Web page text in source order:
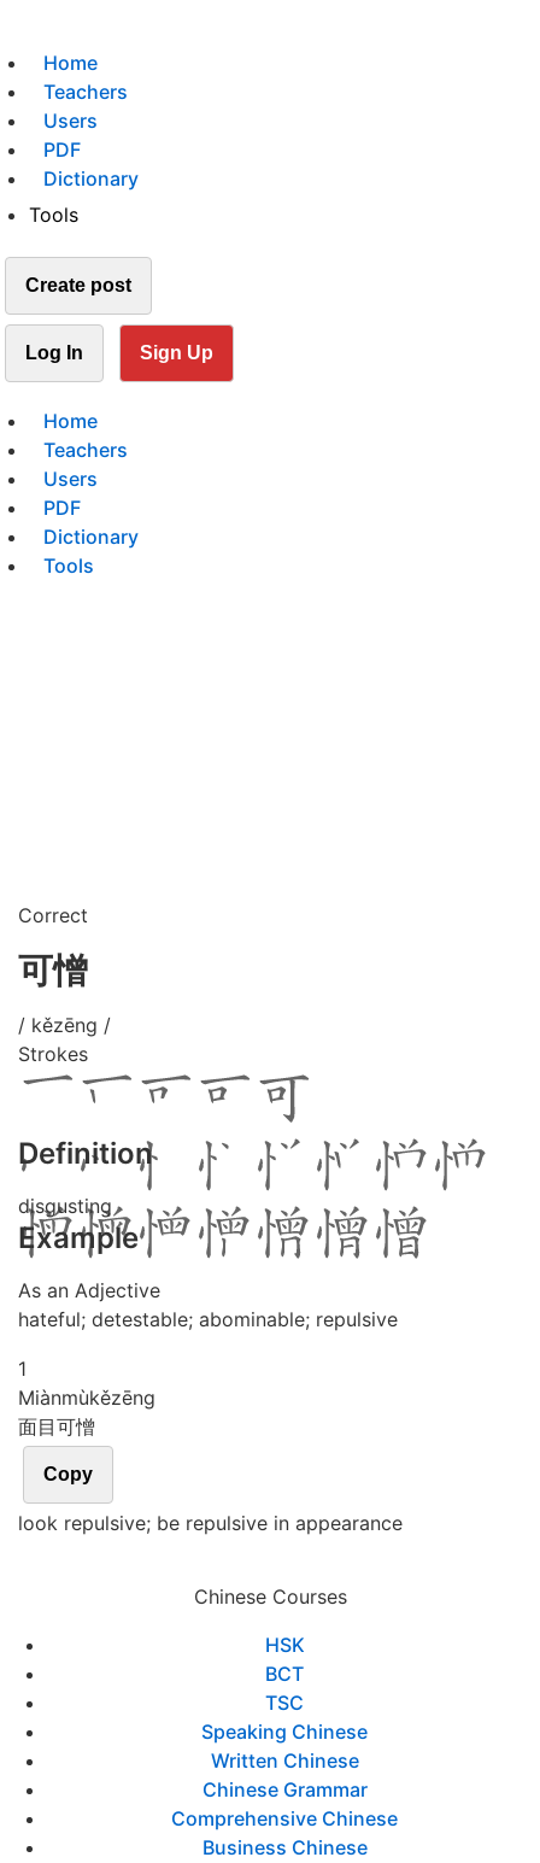
Home
Teachers
Users
PDF
Dictionary
Tools
Create post
Log In Sign Up
Home
Teachers
Users
PDF
Dictionary
Tools
Correct
可憎
/ kězēng /
Strokes
Definition
disgusting
Example
As an Adjective
hateful; detestable; abominable; repulsive
1
Miànmùkězēng
面目可憎
Copy
look repulsive; be repulsive in appearance
Chinese Courses
HSK
BCT
TSC
Speaking Chinese
Written Chinese
Chinese Grammar
Comprehensive Chinese
Business Chinese